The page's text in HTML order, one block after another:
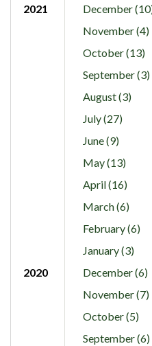
2021
December
November (4)
October (13)
September (3)
August (3)
July (27)
June (9)
May (13)
April (16)
March (6)
February (6)
January (3)
2020
December (6)
November (7)
October (5)
September (6)